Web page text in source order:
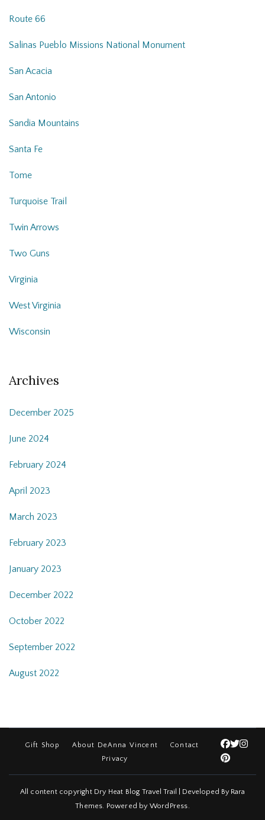
Route 66
Salinas Pueblo Missions National Monument
San Acacia
San Antonio
Sandia Mountains
Santa Fe
Tome
Turquoise Trail
Twin Arrows
Two Guns
Virginia
West Virginia
Wisconsin
Archives
December 2025
June 2024
February 2024
April 2023
March 2023
February 2023
January 2023
December 2022
October 2022
September 2022
August 2022
Gift Shop About DeAnna Vincent
Contact
Privacy
All content copyright Dry Heat Blog Travel Trail | Developed By Rara
Themes. Powered by WordPress.